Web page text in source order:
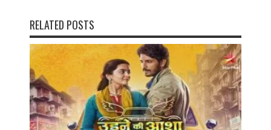
RELATED POSTS